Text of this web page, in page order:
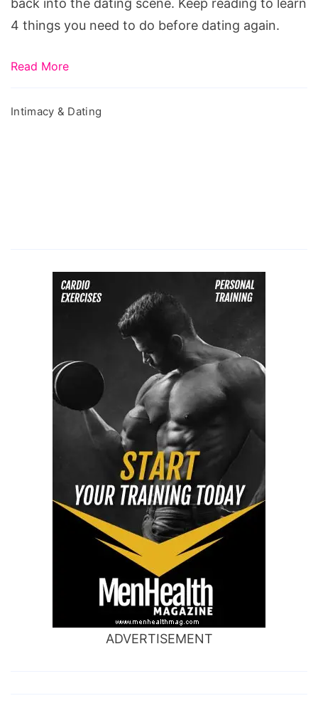
4 things you need to do before dating again.
Read More
Intimacy & Dating
ADVERTISEMENT